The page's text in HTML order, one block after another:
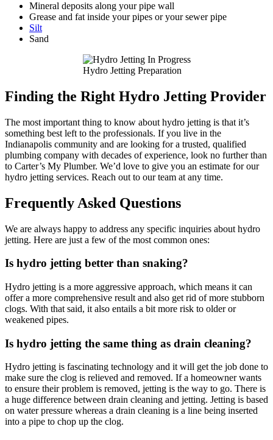
Mineral deposits along your pipe wall
Grease and fat inside your pipes or your sewer pipe
Silt
Sand
Hydro Jetting Preparation
Finding the Right Hydro Jetting Provider
The most important thing to know about hydro jetting is that it’s
something best left to the professionals. If you live in the
Indianapolis community and are looking for a trusted, qualified
plumbing company with decades of experience, look no further than
to Carter’s My Plumber. We’d love to give you an estimate for our
hydro jetting services. Reach out to our team at any time.
Frequently Asked Questions
We are always happy to address any specific inquiries about hydro
jetting. Here are just a few of the most common ones:
Is hydro jetting better than snaking?
Hydro jetting is a more aggressive approach, which means it can
offer a more comprehensive result and also get rid of more stubborn
clogs. With that said, it also entails a bit more risk to older or
weakened pipes.
Is hydro jetting the same thing as drain cleaning?
Hydro jetting is fascinating technology and it will get the job done to
make sure the clog is relieved and removed. If a homeowner wants
to ensure their problem is removed, jetting is the way to go. There is
a huge difference between drain cleaning and jetting. Jetting is based
on water pressure whereas a drain cleaning is a line being inserted
into a pipe to chop up the clog.